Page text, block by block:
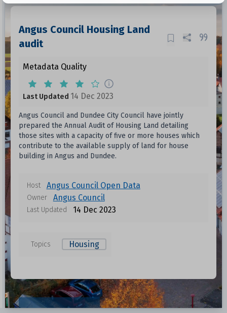
Angus Council Housing Land
audit
Metadata Quality
Last Updated 14 Dec 2023
Angus Council and Dundee City Council have jointly
prepared the Annual Audit of Housing Land detailing
those sites with a capacity of five or more houses which
contribute to the available supply of land for house
building in Angus and Dundee.
Host Angus Council Open Data
Owner Angus Council
Last Updated 14 Dec 2023
Topics Housing